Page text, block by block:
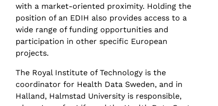
with a market-oriented proximity. Holding the
position of an EDIH also provides access to a
wide range of funding opportunities and
participation in other specific European
projects.
The Royal Institute of Technology is the
coordinator for Health Data Sweden, and in
Halland, Halmstad University is responsible,